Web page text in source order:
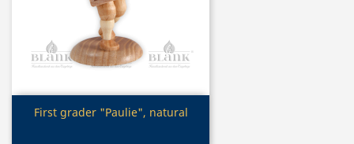
Quick view
First grader "Paulie", natural